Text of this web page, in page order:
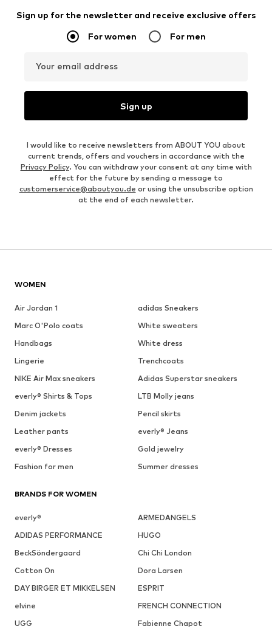
Sign up for the newsletter and receive exclusive offers
For women For men
Your email address
Sign up
I would like to receive newsletters from ABOUT YOU about
current trends, offers and vouchers in accordance with the
Privacy Policy. You can withdraw your consent at any time with
effect for the future by sending a message to
customerservice@aboutyou.de or using the unsubscribe option
at the end of each newsletter.
WOMEN
Air Jordan 1
adidas Sneakers
Marc O'Polo coats
White sweaters
Handbags
White dress
Lingerie
Trenchcoats
NIKE Air Max sneakers
Adidas Superstar sneakers
everly® Shirts & Tops
LTB Molly jeans
Denim jackets
Pencil skirts
Leather pants
everly® Jeans
everly® Dresses
Gold jewelry
Fashion for men
Summer dresses
BRANDS FOR WOMEN
everly®
ARMEDANGELS
ADIDAS PERFORMANCE
HUGO
BeckSöndergaard
Chi Chi London
Cotton On
Dora Larsen
DAY BIRGER ET MIKKELSEN
ESPRIT
elvine
FRENCH CONNECTION
UGG
Fabienne Chapot